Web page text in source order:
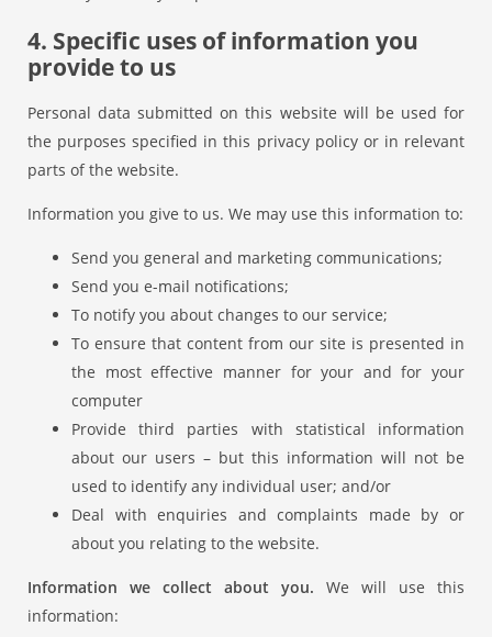
4. Specific uses of information you
provide to us
Personal data submitted on this website will be used for
the purposes specified in this privacy policy or in relevant
parts of the website.
Information you give to us. We may use this information to:
Send you general and marketing communications;
Send you e-mail notifications;
To notify you about changes to our service;
To ensure that content from our site is presented in
the most effective manner for your and for your
computer
Provide third parties with statistical information
about our users – but this information will not be
used to identify any individual user; and/or
Deal with enquiries and complaints made by or
about you relating to the website.
Information we collect about you. We will use this
information: